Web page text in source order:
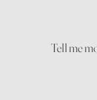
Tell me